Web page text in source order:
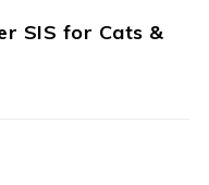
SIS for Cats &